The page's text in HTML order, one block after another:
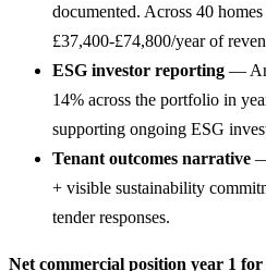
documented. Across 40
£37,400-£74,800/year of
ESG investor reporting —
14% across the portfolio in
supporting ongoing ESG
Tenant outcomes narrative
+ visible sustainability
tender responses.
Net commercial position year 1